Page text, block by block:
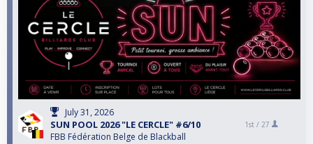
July 31, 2026
SUN POOL 2026 "LE CERCLE" #6/10
FBB Fédération Belge de Blackball
1st / 27